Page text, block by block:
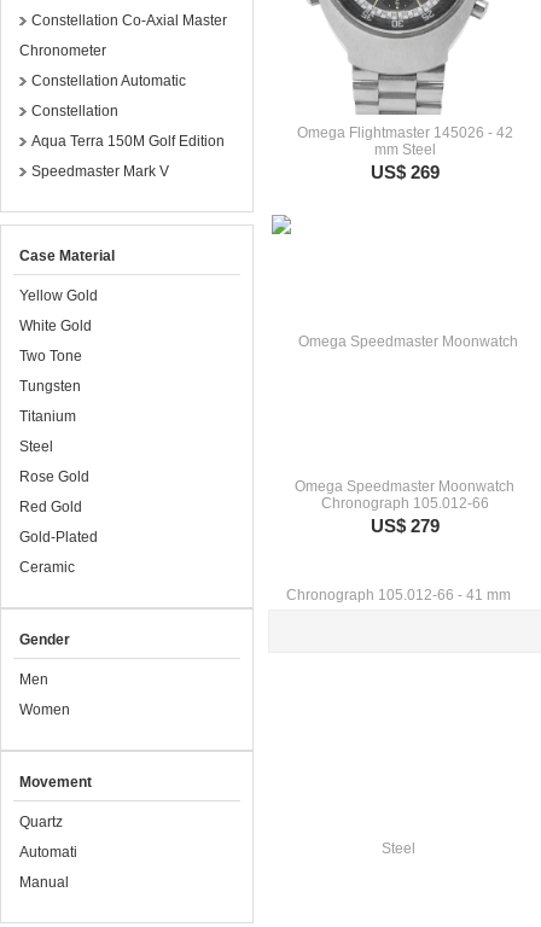
Constellation Co-Axial Master
Chronometer
Constellation Automatic
Constellation
Aqua Terra 150M Golf Edition
Speedmaster Mark V
Case Material
Yellow Gold
White Gold
Two Tone
Tungsten
Titanium
Steel
Rose Gold
Red Gold
Gold-Plated
Ceramic
Gender
Men
Women
Movement
Quartz
Automati
Manual
Omega Flightmaster 145026 - 42
mm Steel
US$ 269
Omega Speedmaster Moonwatch
Chronograph 105.012-66
US$ 279